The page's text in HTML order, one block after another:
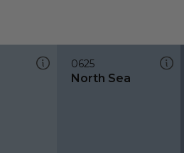
0625
North Sea